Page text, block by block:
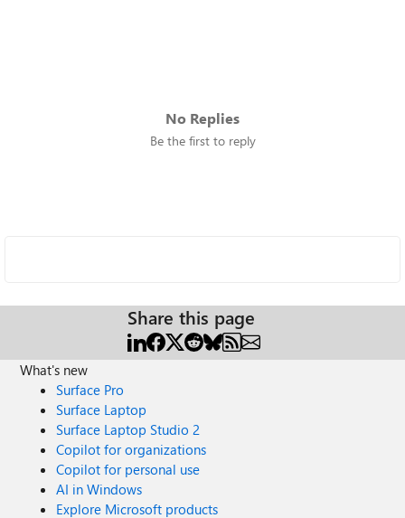
No Replies
Be the first to reply
Share this page
What's new
Surface Pro
Surface Laptop
Surface Laptop Studio 2
Copilot for organizations
Copilot for personal use
AI in Windows
Explore Microsoft products